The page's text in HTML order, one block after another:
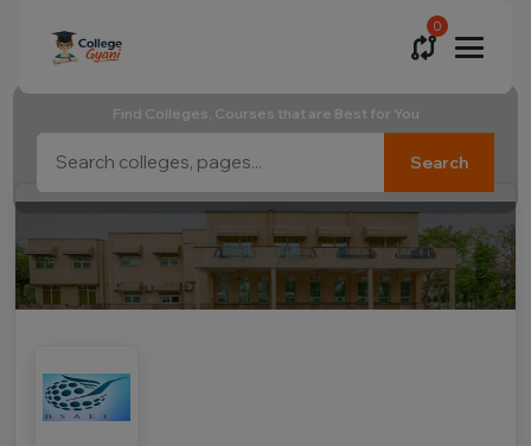
0
Find Colleges, Courses that are Best for You
Search